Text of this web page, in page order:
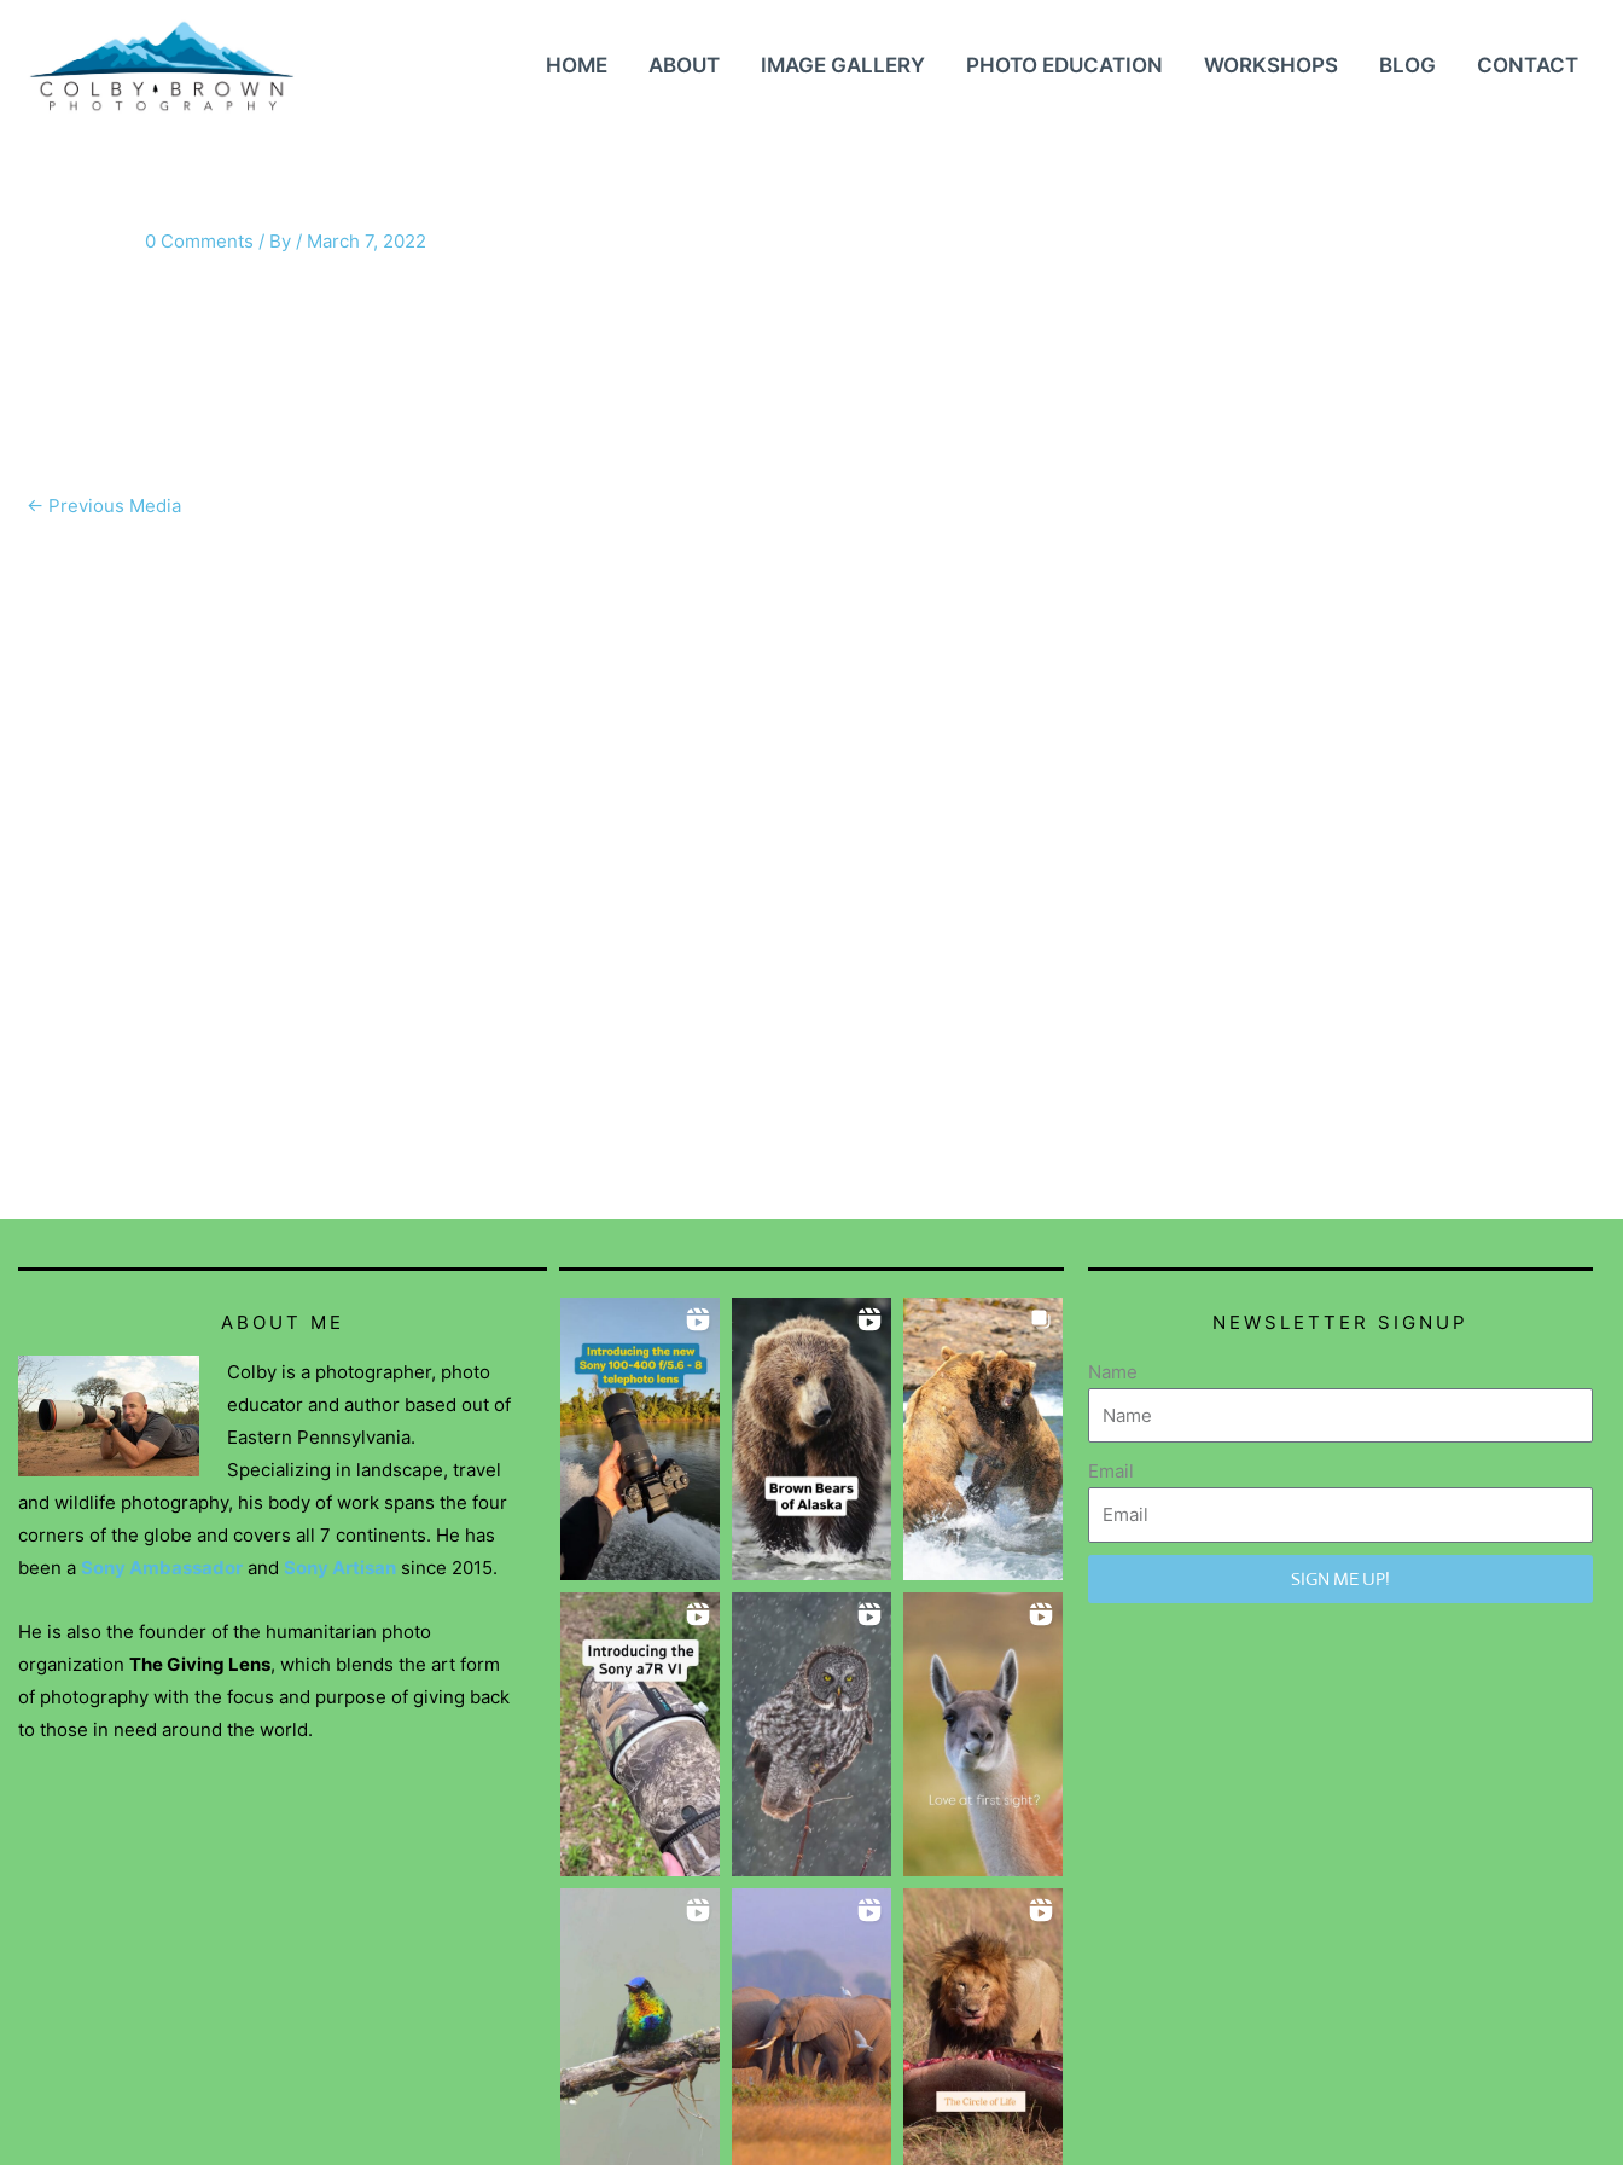
content
HOME ABOUT IMAGE GALLERY PHOTO EDUCATION WORKSHOPS BLOG CONTACT
0 Comments / By / March 7, 2022
← Previous Media
ABOUT ME
Colby is a photographer, photo
educator and author based out of
Eastern Pennsylvania.
Specializing in landscape, travel
and wildlife photography, his body of work spans the four
corners of the globe and covers all 7 continents. He has
been a Sony Ambassador and Sony Artisan since 2015.
He is also the founder of the humanitarian photo
organization The Giving Lens, which blends the art form
of photography with the focus and purpose of giving back
to those in need around the world.
NEWSLETTER SIGNUP
Name
Email
SIGN ME UP!